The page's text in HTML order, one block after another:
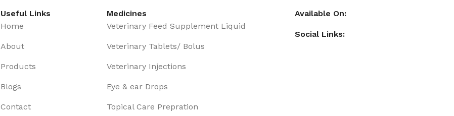
Useful Links
Home
About
Products
Blogs
Contact
Medicines
Veterinary Feed Supplement Liquid
Veterinary Tablets/ Bolus
Veterinary Injections
Eye & ear Drops
Topical Care Prepration
Available On:
Social Links: